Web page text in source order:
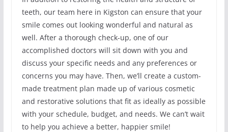
teeth, our team here in Kigston can ensure that your
smile comes out looking wonderful and natural as
well. After a thorough check-up, one of our
accomplished doctors will sit down with you and
discuss your specific needs and any preferences or
concerns you may have. Then, we’ll create a custom-
made treatment plan made up of various cosmetic
and restorative solutions that fit as ideally as possible
with your schedule, budget, and needs. We can’t wait
to help you achieve a better, happier smile!